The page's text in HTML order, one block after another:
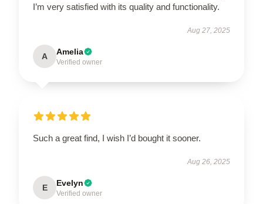
I’m very satisfied with its quality and functionality.
Aug 27, 2025
A Amelia
Verified owner
Such a great find, I wish I’d bought it sooner.
Aug 26, 2025
E Evelyn
Verified owner